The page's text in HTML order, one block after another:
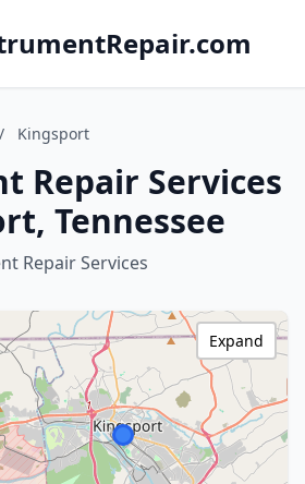
/ Kingsport
Repair Services
Tennessee
Repair Services
Expand